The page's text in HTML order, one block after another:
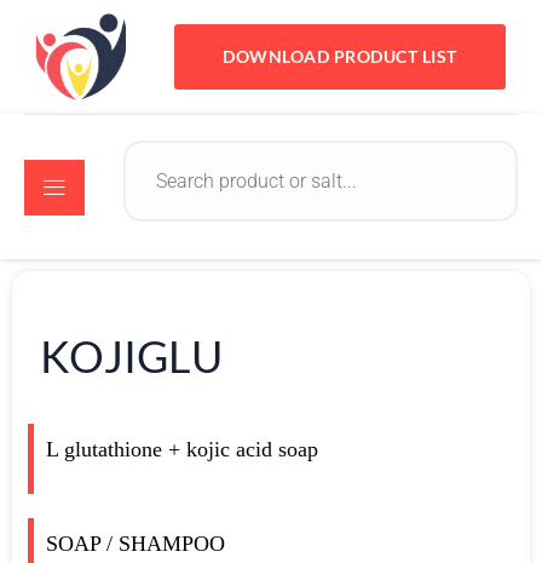
DOWNLOAD PRODUCT LIST
KOJIGLU
L glutathione + kojic acid soap
SOAP / SHAMPOO